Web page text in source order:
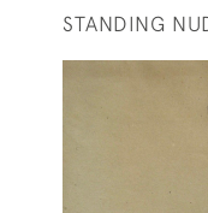
STANDING